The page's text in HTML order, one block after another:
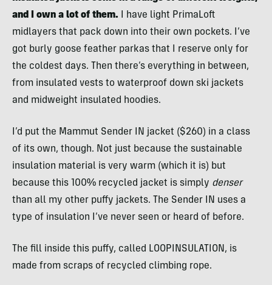
and I own a lot of them. I have light PrimaLoft
midlayers that pack down into their own pockets. I’ve
got burly goose feather parkas that I reserve only for
the coldest days. Then there’s everything in between,
from insulated vests to waterproof down ski jackets
and midweight insulated hoodies.
I’d put the Mammut Sender IN jacket ($260) in a class
of its own, though. Not just because the sustainable
insulation material is very warm (which it is) but
because this 100% recycled jacket is simply denser
than all my other puffy jackets. The Sender IN uses a
type of insulation I’ve never seen or heard of before.
The fill inside this puffy, called LOOPINSULATION, is
made from scraps of recycled climbing rope.